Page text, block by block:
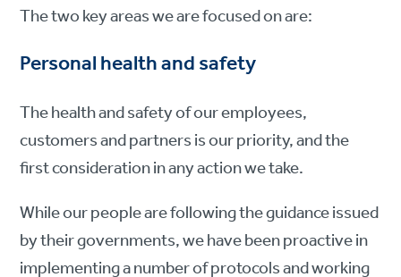
The two key areas we are focused on are:
Personal health and safety
The health and safety of our employees,
customers and partners is our priority, and the
first consideration in any action we take.
While our people are following the guidance issued
by their governments, we have been proactive in
implementing a number of protocols and working